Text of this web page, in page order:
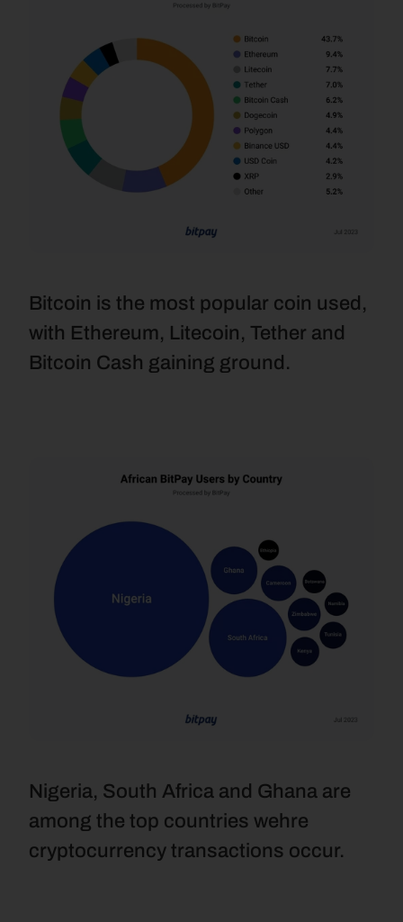
Bitcoin is the most popular coin used,
with Ethereum, Litecoin, Tether and
Bitcoin Cash gaining ground.
Nigeria, South Africa and Ghana are
among the top countries wehre
cryptocurrency transactions occur.